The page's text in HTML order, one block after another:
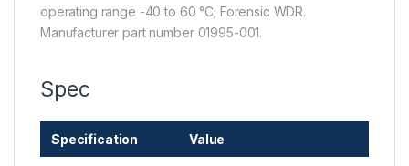
operating range -40 to 60 °C; Forensic WDR.
Manufacturer part number 01995-001.
Spec
Specification Value